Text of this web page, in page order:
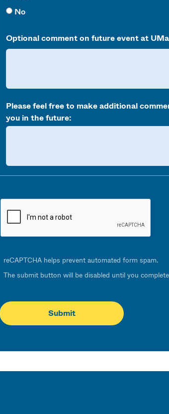
No
Optional comment on future event at
Please feel free to make additional
you in the future:
reCAPTCHA helps prevent automated form spam.
The submit button will be disabled until you